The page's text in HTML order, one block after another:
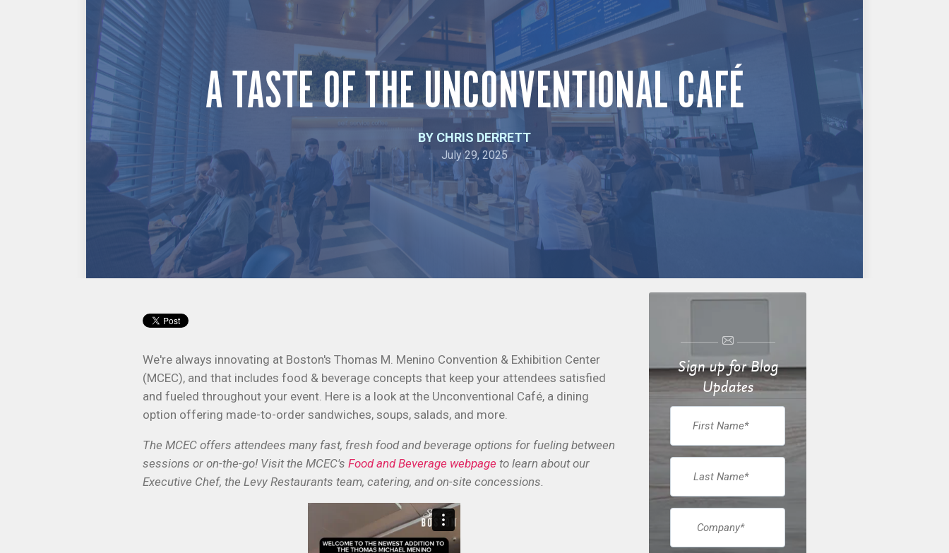
A TASTE OF THE UNCONVENTIONAL CAFÉ
BY CHRIS DERRETT
July 29, 2025
We're always innovating at Boston's Thomas M. Menino Convention & Exhibition Center
(MCEC), and that includes food & beverage concepts that keep your attendees satisfied
and fueled throughout your event. Here is a look at the Unconventional Café, a dining
option offering made-to-order sandwiches, soups, salads, and more.
The MCEC offers attendees many fast, fresh food and beverage options for fueling between
sessions or on-the-go! Visit the MCEC's Food and Beverage webpage to learn about our
Executive Chef, the Levy Restaurants team, catering, and on-site concessions.
Sign up for Blog
Updates